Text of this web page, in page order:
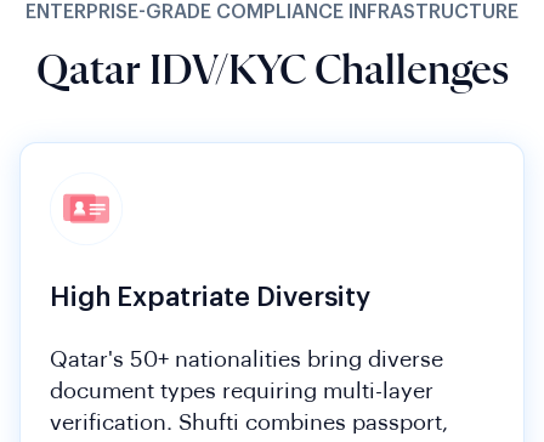
ENTERPRISE-GRADE COMPLIANCE INFRASTRUCTURE
Qatar IDV/KYC Challenges
High Expatriate Diversity
Qatar's 50+ nationalities bring diverse
document types requiring multi-layer
verification. Shufti combines passport,